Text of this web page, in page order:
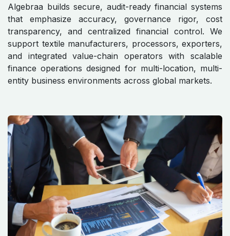
Algebraa builds secure, audit-ready financial systems
that emphasize accuracy, governance rigor, cost
transparency, and centralized financial control. We
support textile manufacturers, processors, exporters,
and integrated value-chain operators with scalable
finance operations designed for multi-location, multi-
entity business environments across global markets.